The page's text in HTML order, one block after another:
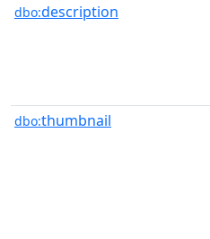
dbo:description
dbo:thumbnail